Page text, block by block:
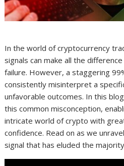
In the world of cryptocurrency
signals can make all the
failure. However, a staggering
consistently misinterpret a
unfavorable outcomes. In this
this common misconception,
intricate world of crypto with
confidence. Read on as we
signal that has eluded the